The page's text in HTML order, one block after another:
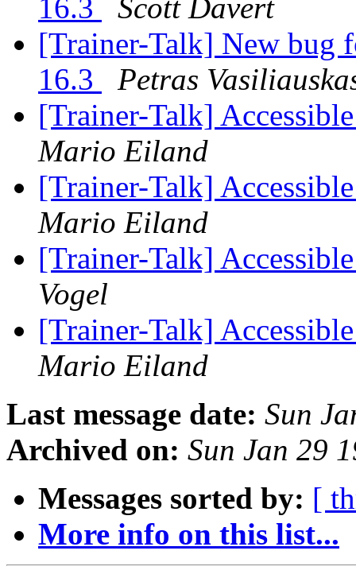
16.3
Scott Davert
[Trainer-Talk] New bug
16.3
Petras
[Trainer-Talk]
Mario Eiland
[Trainer-Talk]
Mario Eiland
[Trainer-Talk]
Vogel
[Trainer-Talk]
Mario Eiland
Last message date: Sun
Archived on: Sun Jan 29
Messages sorted by: [
More info on this list...